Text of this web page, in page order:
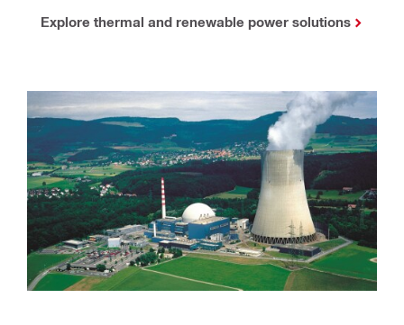
Explore thermal and renewable power solutions